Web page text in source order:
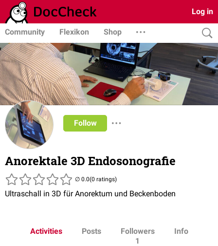
Log in
Community Flexikon Shop
Follow
Anorektale 3D Endosonografie
(0 ratings)
Ultraschall in 3D für Anorektum und Beckenboden
Activities Posts
Followers
1
Info